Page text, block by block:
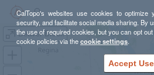
CalTopo's websites use cookies to optimize
security, and facilitate social media sharing. By
the use of required cookies, but you can opt
cookie policies via thecookie settings.
Accept Use
Beaver Brook